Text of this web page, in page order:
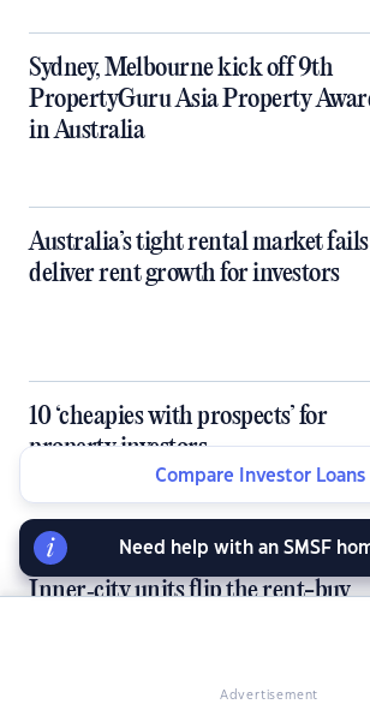
Sydney, Melbourne kick off 9th
PropertyGuru Asia Property
in Australia
Australia’s tight rental market
deliver rent growth for investors
10 ‘cheapies with prospects’ for
property investors
Inner‑city units flip the rent-buy
Advertisement
Compare Investor Loans
Need help with an SMSF